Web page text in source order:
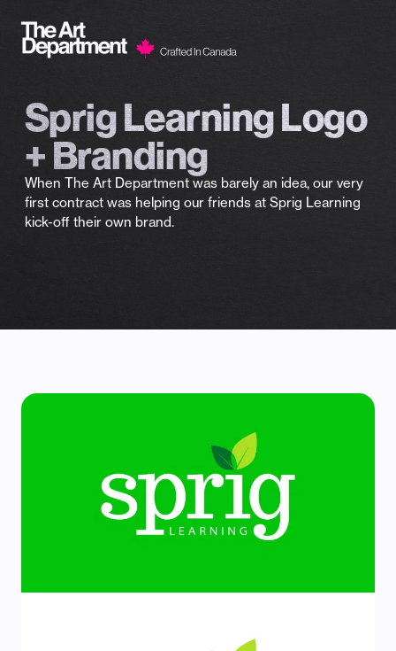
Sprig Learning Logo
+ Branding
When The Art Department was barely an idea, our very
first contract was helping our friends at Sprig Learning
kick-off their own brand.